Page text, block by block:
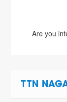
Are you
TTN